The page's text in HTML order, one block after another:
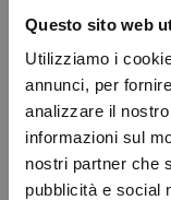
Questo sito web
Utilizziamo i
annunci, per
analizzare il
informazioni sul
nostri partner che
pubblicità e social
BrandSECOP
In stock
100
ConditionNew